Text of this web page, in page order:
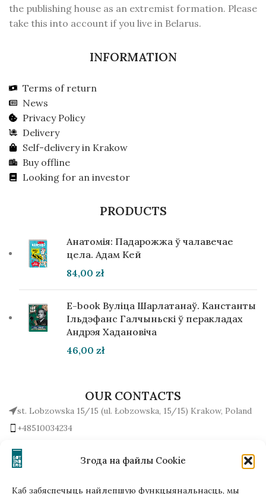
Згода на файлы Cookie
Каб забяспечыць найлепшую функцыянальнасць, мы
the publishing house as an extremist formation. Please
take this into account if you live in Belarus.
INFORMATION
Terms of return
News
Privacy Policy
Delivery
Self-delivery in Krakow
Buy offline
Looking for an investor
PRODUCTS
Анатомія: Падарожжа ў чалавечае
цела. Адам Кей
84,00 zł
E-book Вуліца Шарлатанаў. Канстанты
Ільдэфанс Галчыньскі ў перакладах
Андрэя Хадановіча
46,00 zł
OUR CONTACTS
st. Lobzowska 15/15 (ul. Łobzowska, 15/15) Krakow, Poland
+48510034234
Write to us!